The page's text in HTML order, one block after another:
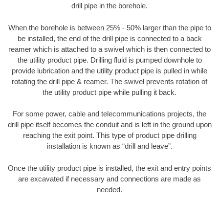
drill pipe in the borehole.
When the borehole is between 25% - 50% larger than the pipe to
be installed, the end of the drill pipe is connected to a back
reamer which is attached to a swivel which is then connected to
the utility product pipe. Drilling fluid is pumped downhole to
provide lubrication and the utility product pipe is pulled in while
rotating the drill pipe & reamer. The swivel prevents rotation of
the utility product pipe while pulling it back.
For some power, cable and telecommunications projects, the
drill pipe itself becomes the conduit and is left in the ground upon
reaching the exit point. This type of product pipe drilling
installation is known as “drill and leave”.
Once the utility product pipe is installed, the exit and entry points
are excavated if necessary and connections are made as
needed.